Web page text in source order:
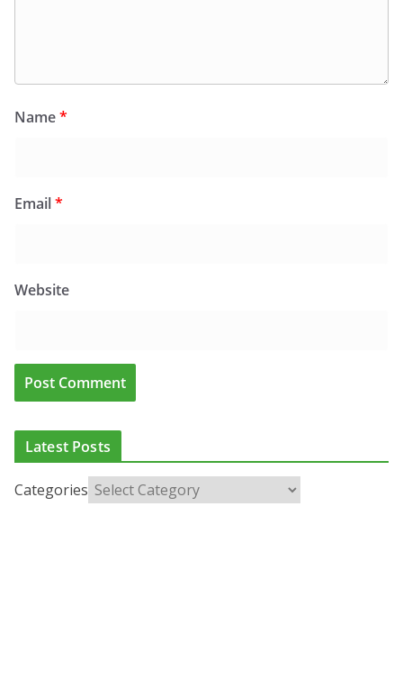
Name*
Email*
Website
Latest Posts
Categories